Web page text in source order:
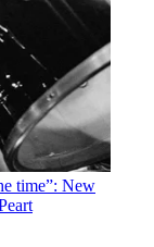
time”: New